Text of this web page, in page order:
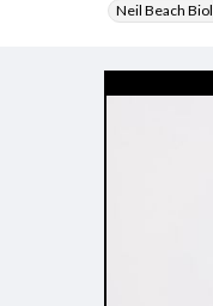
Neil Beach